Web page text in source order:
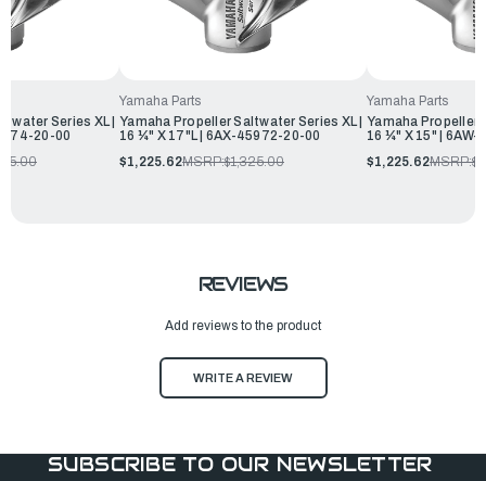
Series XL |
20-00
Yamaha Parts
Yamaha Propeller Saltwater Series XL |
16 ¼" X 17"L | 6AX-45972-20-00
$1,225.62MSRP:$1,325.00
Yamaha Parts
Yamaha Propeller
16 ¼" X 15" |
$1,225.62MSRP:
REVIEWS
Add reviews to the product
WRITE A REVIEW
SUBSCRIBE TO OUR NEWSLETTER